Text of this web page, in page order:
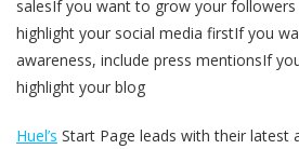
salesIf you want to grow your
highlight your social media firstIf you
awareness, include press mentionsIf
highlight your blog
Huel’s Start Page leads with their latest